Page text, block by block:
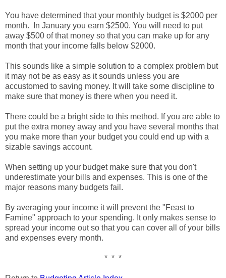
You have determined that your monthly budget is $2000 per
month. In January you earn $2500. You will need to put
away $500 of that money so that you can make up for any
month that your income falls below $2000.
This sounds like a simple solution to a complex problem but
it may not be as easy as it sounds unless you are
accustomed to saving money. It will take some discipline to
make sure that money is there when you need it.
There could be a bright side to this method. If you are able to
put the extra money away and you have several months that
you make more than your budget you could end up with a
sizable savings account.
When setting up your budget make sure that you don't
underestimate your bills and expenses. This is one of the
major reasons many budgets fail.
By averaging your income it will prevent the "Feast to
Famine" approach to your spending. It only makes sense to
spread your income out so that you can cover all of your bills
and expenses every month.
* * *